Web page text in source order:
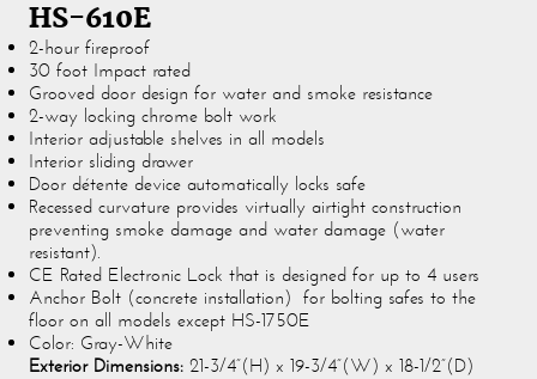
HS-610E
2-hour fireproof
30 foot Impact rated
Grooved door design for water and smoke resistance
2-way locking chrome bolt work
Interior adjustable shelves in all models
Interior sliding drawer
Door détente device automatically locks safe
Recessed curvature provides virtually airtight construction
preventing smoke damage and water damage (water
resistant).
CE Rated Electronic Lock that is designed for up to 4 users
Anchor Bolt (concrete installation) for bolting safes to the
floor on all models except HS-1750E
Color: Gray-White
Exterior Dimensions:21-3/4”(H) x 19-3/4”(W) x 18-1/2”(D)